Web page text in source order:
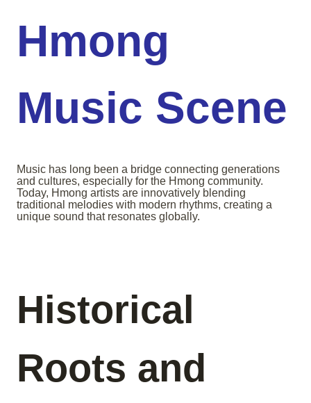
Hmong
Music Scene
Music has long been a bridge connecting generations
and cultures, especially for the Hmong community.
Today, Hmong artists are innovatively blending
traditional melodies with modern rhythms, creating a
unique sound that resonates globally.
Historical
Roots and